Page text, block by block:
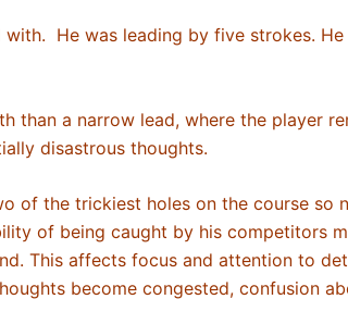
He was leading by five strokes.
than a narrow lead, where the player
disastrous thoughts.
of the trickiest holes on the course so
of being caught by his competitors
This affects focus and attention to
become congested, confusion